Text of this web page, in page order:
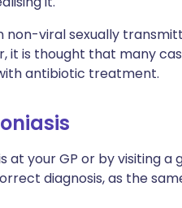
viral sexually
it is thought that many
antibiotic treatment.
at your GP or byvisiting a
diagnosis, as the